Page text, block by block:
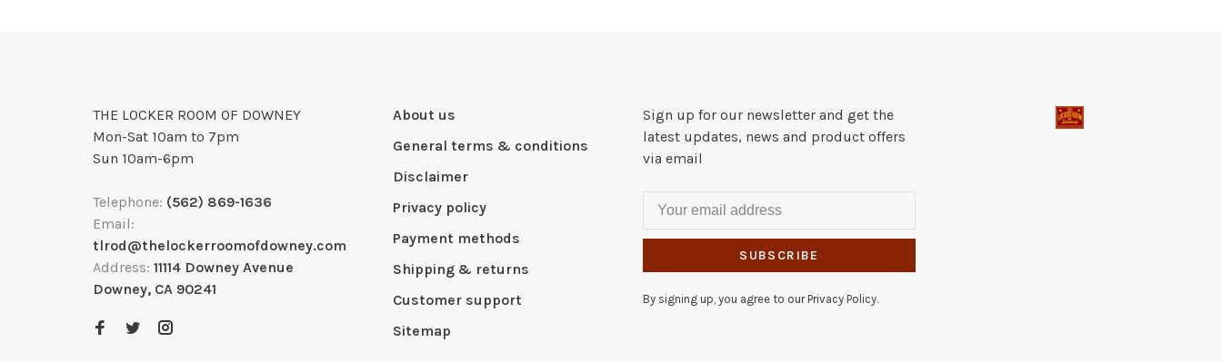
THE LOCKER ROOM OF DOWNEY
Mon-Sat 10am to 7pm
Sun 10am-6pm
Telephone: (562) 869-1636
Email:
tlrod@thelockerroomofdowney.com
Address: 11114 Downey Avenue
Downey, CA 90241
About us
General terms & conditions
Disclaimer
Privacy policy
Payment methods
Shipping & returns
Customer support
Sitemap
Sign up for our newsletter and get the
latest updates, news and product offers
via email
SUBSCRIBE
By signing up, you agree to our Privacy Policy.